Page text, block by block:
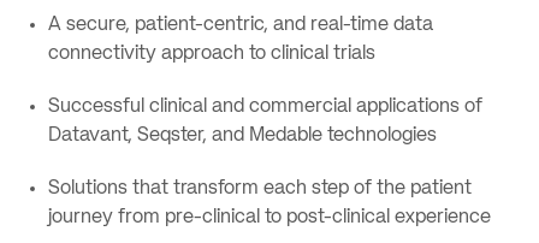
A secure, patient-centric, and real-time data
connectivity approach to clinical trials
Successful clinical and commercial applications of
Datavant, Seqster, and Medable technologies
Solutions that transform each step of the patient
journey from pre-clinical to post-clinical experience